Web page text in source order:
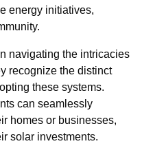
energy initiatives,
navigating the intricacies
recognize the distinct
these systems.
can seamlessly
homes or businesses,
solar investments.